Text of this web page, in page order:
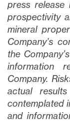
press
prospectivity
mineral
Company’s
the
information
Company.
actual
contemplated
and